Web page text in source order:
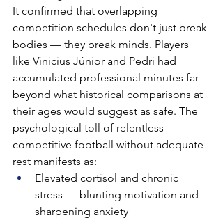
It confirmed that overlapping
competition schedules don't just break
bodies — they break minds. Players
like Vinicius Júnior and Pedri had
accumulated professional minutes far
beyond what historical comparisons at
their ages would suggest as safe. The
psychological toll of relentless
competitive football without adequate
rest manifests as:
Elevated cortisol and chronic
stress — blunting motivation and
sharpening anxiety